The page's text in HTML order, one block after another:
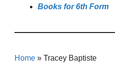
Books for 6th Form
Home » Tracey Baptiste